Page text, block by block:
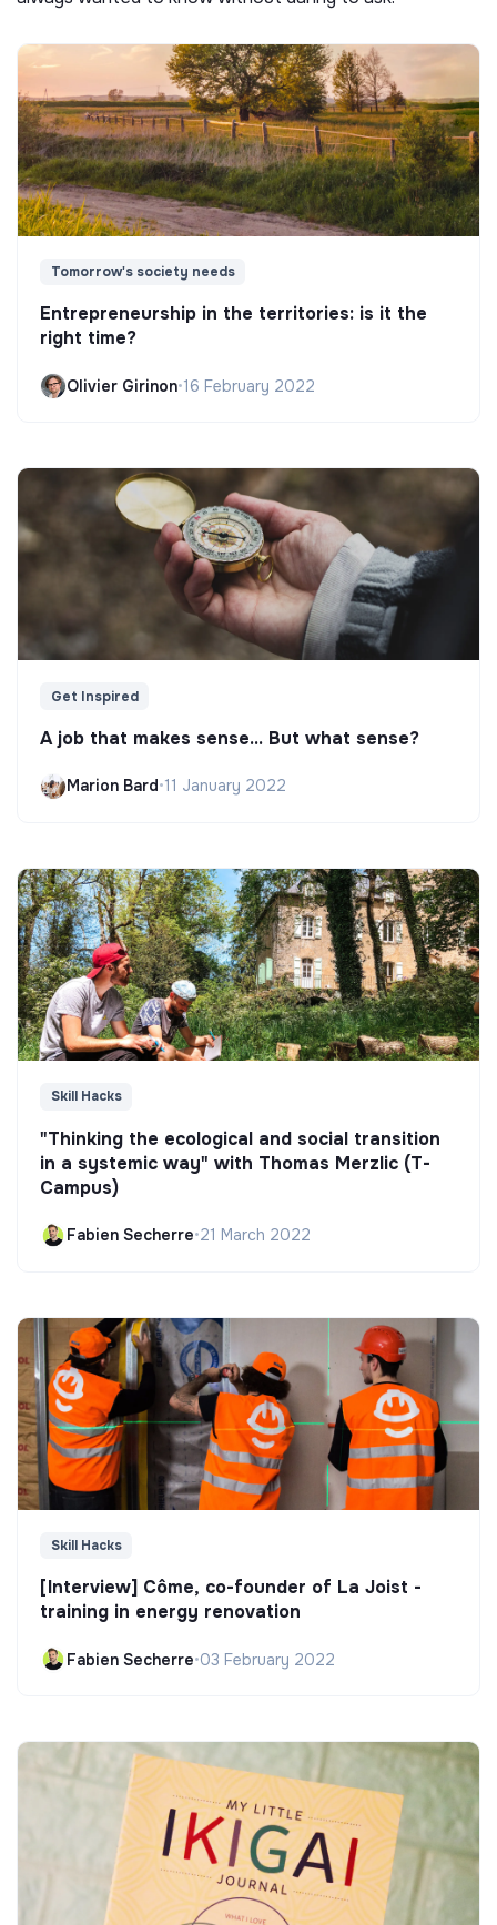
Tomorrow's society needs
Entrepreneurship in the territories: is it the
right time?
Olivier Girinon•16 February 2022
Get Inspired
A job that makes sense... But what sense?
Marion Bard•11 January 2022
Skill Hacks
"Thinking the ecological and social transition
in a systemic way" with Thomas Merzlic (T-
Campus)
Fabien Secherre•21 March 2022
Skill Hacks
[Interview] Côme, co-founder of La Joist -
training in energy renovation
Fabien Secherre•03 February 2022